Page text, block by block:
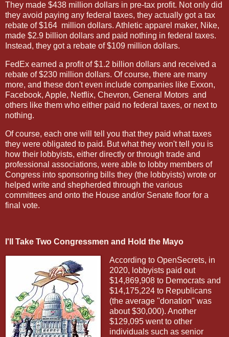
They made $438 million dollars in pre-tax profit. Not only did
they avoid paying any federal taxes, they actually got a tax
rebate of $164 million dollars. Athletic apparel maker, Nike,
made $2.9 billion dollars and paid nothing in federal taxes.
Instead, they got a rebate of $109 million dollars.
FedEx earned a profit of $1.2 billion dollars and received a
rebate of $230 million dollars. Of course, there are many
more, and these don't even include companies like Exxon,
Facebook, Apple, Netflix, Chevron, General Motors and
others like them who either paid no federal taxes, or next to
nothing.
Of course, each one will tell you that they paid what taxes
they were obligated to paid. But what they won't tell you is
how their lobbyists, either directly or through trade and
professional associations, were able to lobby members of
Congress into sponsoring bills they (the lobbyists) wrote or
helped write and shepherded through the various
committees and onto the House and/or Senate floor for a
final vote.
I'll Take Two Congressmen and Hold the Mayo
According to OpenSecrets, in
2020, lobbyists paid out
$14,869,908 to Democrats and
$14,175,224 to Republicans
(the average "donation" was
about $30,000). Another
$129,095 went to other
individuals such as senior